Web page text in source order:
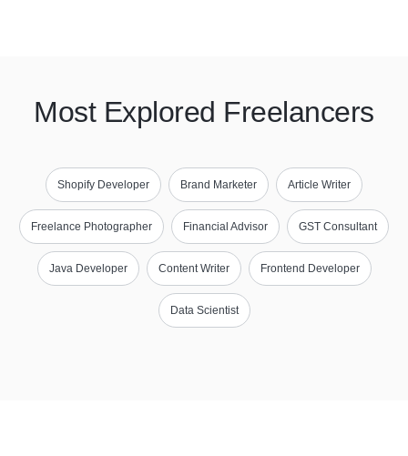
Most Explored Freelancers
Shopify Developer Brand Marketer Article Writer
Freelance Photographer Financial Advisor GST Consultant
Java Developer Content Writer Frontend Developer
Data Scientist